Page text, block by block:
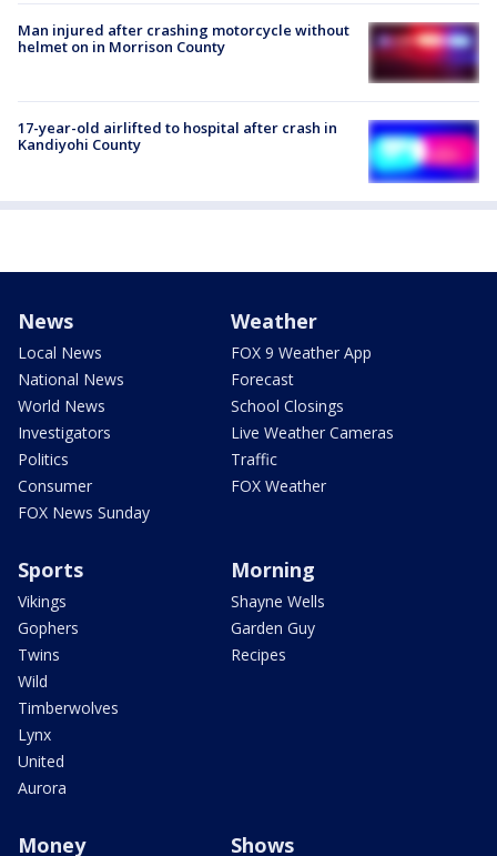
Man injured after crashing motorcycle without
helmet on in Morrison County
17-year-old airlifted to hospital after crash in
Kandiyohi County
News
Local News
National News
World News
Investigators
Politics
Consumer
FOX News Sunday
Weather
FOX 9 Weather App
Forecast
School Closings
Live Weather Cameras
Traffic
FOX Weather
Sports
Vikings
Gophers
Twins
Wild
Timberwolves
Lynx
United
Aurora
Morning
Shayne Wells
Garden Guy
Recipes
Money Shows